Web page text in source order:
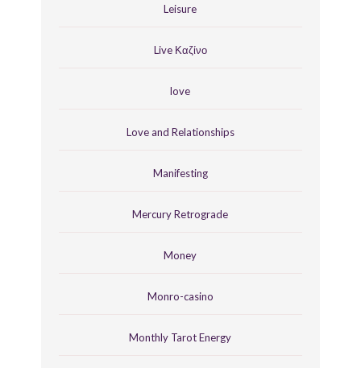
Leisure
Live Καζίνο
love
Love and Relationships
Manifesting
Mercury Retrograde
Money
Monro-casino
Monthly Tarot Energy